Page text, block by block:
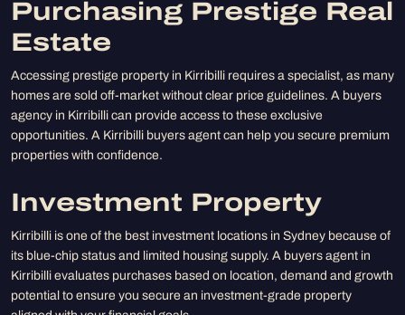
Purchasing Prestige Real
Estate
Accessing prestige property in Kirribilli requires a specialist, as many
homes are sold off-market without clear price guidelines. A buyers
agency in Kirribilli can provide access to these exclusive
opportunities. A Kirribilli buyers agent can help you secure premium
properties with confidence.
Investment Property
Kirribilli is one of the best investment locations in Sydney because of
its blue-chip status and limited housing supply. A buyers agent in
Kirribilli evaluates purchases based on location, demand and growth
potential to ensure you secure an investment-grade property